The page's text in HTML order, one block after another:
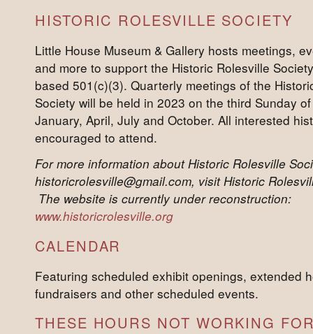
HISTORIC ROLESVILLE SOCIETY
Little House Museum & Gallery hosts meetings,
and more to support the Historic Rolesville
based 501(c)(3). Quarterly meetings of the
Society will be held in 2023 on the third Sunday
January, April, July and October. All interested
encouraged to attend.
For more information about Historic Rolesville
historicrolesville@gmail.com, visit Historic
The website is currently under reconstruction:
www.historicrolesville.org
CALENDAR
Featuring scheduled exhibit openings, extended
fundraisers and other scheduled events.
THESE HOURS NOT WORKING